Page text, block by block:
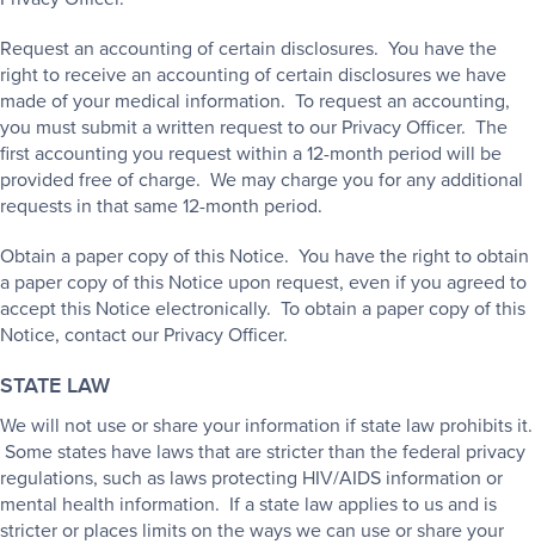
Request an accounting of certain disclosures. You have the
right to receive an accounting of certain disclosures we have
made of your medical information. To request an accounting,
you must submit a written request to our Privacy Officer. The
first accounting you request within a 12-month period will be
provided free of charge. We may charge you for any additional
requests in that same 12-month period.
Obtain a paper copy of this Notice. You have the right to obtain
a paper copy of this Notice upon request, even if you agreed to
accept this Notice electronically. To obtain a paper copy of this
Notice, contact our Privacy Officer.
STATE LAW
We will not use or share your information if state law prohibits it.
Some states have laws that are stricter than the federal privacy
regulations, such as laws protecting HIV/AIDS information or
mental health information. If a state law applies to us and is
stricter or places limits on the ways we can use or share your